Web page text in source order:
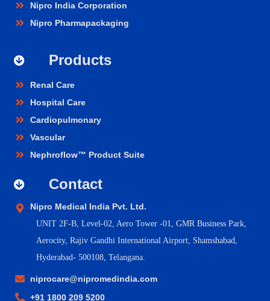
Nipro India Corporation
Nipro Pharmapackaging
Products
Renal Care
Hospital Care
Cardiopulmonary
Vascular
Nephroflow™ Product Suite
Contact
Nipro Medical India Pvt. Ltd.
UNIT 2F-B, Level-02, Aero Tower -01, GMR Business Park,
Aerocity, Rajiv Gandhi International Airport, Shamshabad,
Hyderabad- 500108, Telangana.
niprocare@nipromedindia.com
+91 1800 209 5200